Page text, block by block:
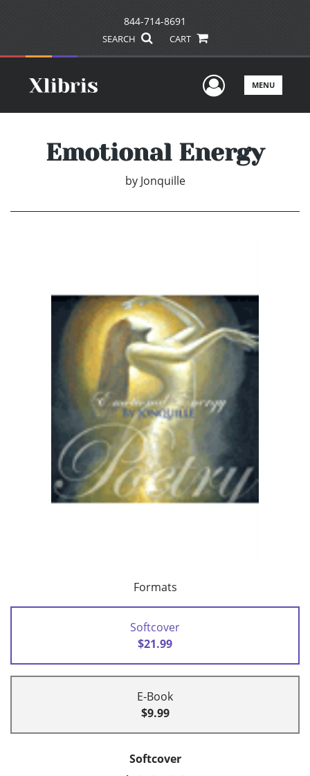
844-714-8691
SEARCH CART
UserMENU
Emotional Energy
by Jonquille
Formats
Softcover
$21.99
E-Book
$9.99
Softcover